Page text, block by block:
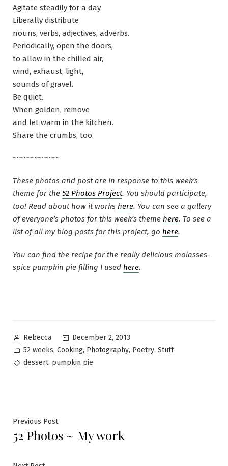
Agitate steadily for a day.
Liberally distribute
nouns, verbs, adjectives, adverbs.
Periodically, open the doors,
to allow in the chilled air,
wind, exhaust, light,
sounds of gravel.
Be quiet.
When golden, remove
and let warm in the kitchen.
Share the crumbs, too.
~~~~~~~~~~~~~
These photos and post are in response to this week’s
theme for the 52 Photos Project. You should participate,
too! Read about how it works here. You can see a gallery
of everyone’s photos for this week’s theme here. To see a
list of all my blog posts for this project, go here.
You can find the recipe for the really delicious molasses-
spice pumpkin pie filling I used here.
Posted
by
Rebecca
December 2, 2013
Posted
in
52 weeks, Cooking, Photography, Poetry, Stuff
Tags:
dessert, pumpkin pie
Post
navigation
Previous PostPrevious
post:
52 Photos ~ My work